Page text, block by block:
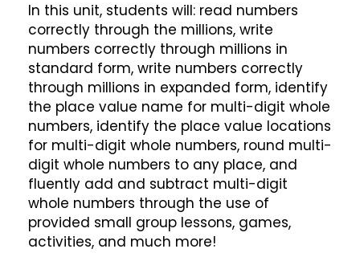
In this unit, students will: read numbers
correctly through the millions, write
numbers correctly through millions in
standard form, write numbers correctly
through millions in expanded form, identify
the place value name for multi-digit whole
numbers, identify the place value locations
for multi-digit whole numbers, round multi-
digit whole numbers to any place, and
fluently add and subtract multi-digit
whole numbers through the use of
provided small group lessons, games,
activities, and much more!